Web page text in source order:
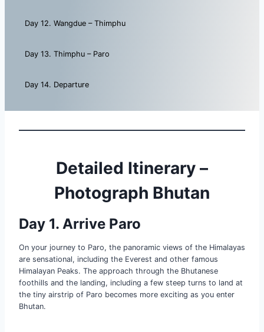
Day 12. Wangdue – Thimphu
Day 13. Thimphu – Paro
Day 14. Departure
Detailed Itinerary –
Photograph Bhutan
Day 1. Arrive Paro
On your journey to Paro, the panoramic views of the Himalayas
are sensational, including the Everest and other famous
Himalayan Peaks. The approach through the Bhutanese
foothills and the landing, including a few steep turns to land at
the tiny airstrip of Paro becomes more exciting as you enter
Bhutan.